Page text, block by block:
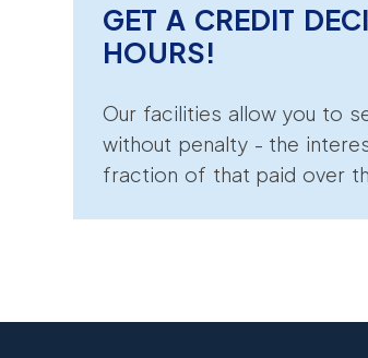
GET A CREDIT
HOURS!
Our facilities allow you to
without penalty - the
fraction of that paid over